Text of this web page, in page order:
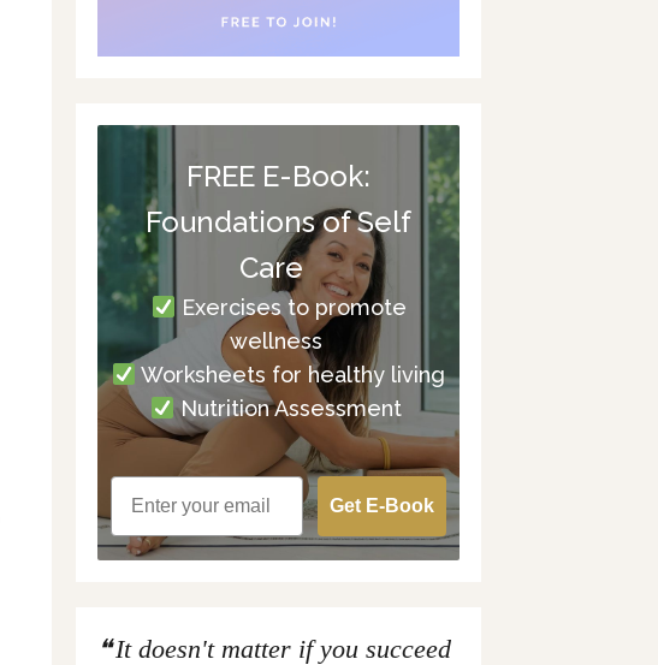
FREE E-Book:
Foundations of Self
Care
Exercises to promote
wellness
Worksheets for healthy living
Nutrition Assessment
Get E-Book
It doesn't matter if you succeed